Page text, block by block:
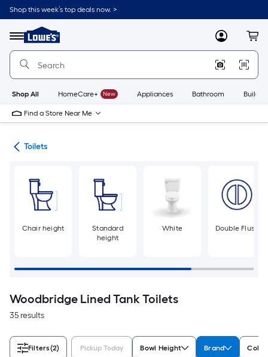
Skip
to
content
Shop this week’s top deals now. >
Menu
Link
to
Lowe's
Improvement
Home
Page
MyLowes
Shop All HomeCare+ New Appliances Bathroom
Find a Store Near Me
Toilets
Chair height
Standard
height
White Double Flush
Woodbridge Lined Tank Toilets
35 results
Filters(2) Pickup Today Bowl Height Brand